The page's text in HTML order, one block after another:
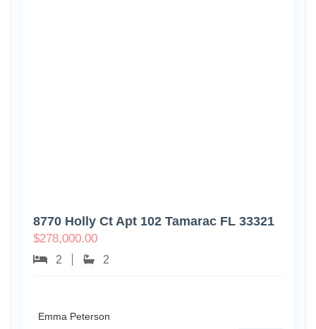
8770 Holly Ct Apt 102 Tamarac FL 33321
$278,000.00
2 2
Emma Peterson